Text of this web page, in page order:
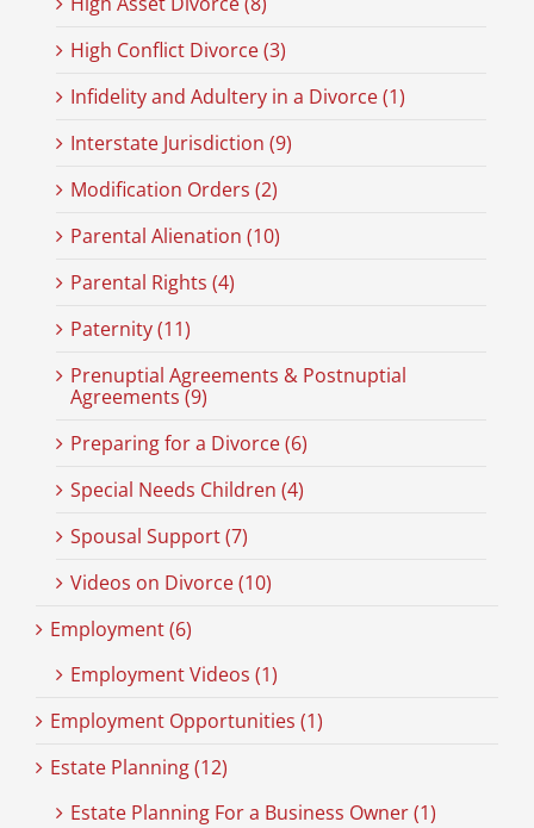
High Conflict Divorce (3)
Infidelity and Adultery in a Divorce (1)
Interstate Jurisdiction (9)
Modification Orders (2)
Parental Alienation (10)
Parental Rights (4)
Paternity (11)
Prenuptial Agreements & Postnuptial
Agreements (9)
Preparing for a Divorce (6)
Special Needs Children (4)
Spousal Support (7)
Videos on Divorce (10)
Employment (6)
Employment Videos (1)
Employment Opportunities (1)
Estate Planning (12)
Estate Planning For a Business Owner (1)